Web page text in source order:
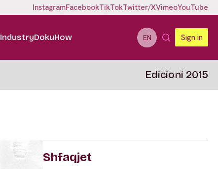
InstagramFacebookTikTokTwitter/XVimeoYouTube
IndustryDokuHow EN Sign in
Edicioni 2015
Shfaqjet